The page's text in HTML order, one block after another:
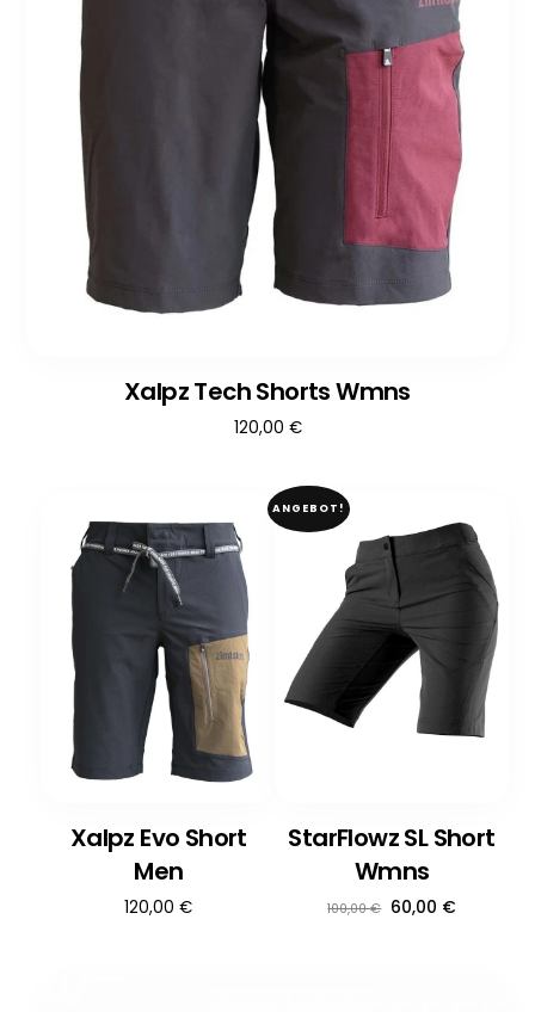
Xalpz Tech Shorts Wmns
120,00 €
Xalpz Evo Short
Men
120,00€
ANGEBOT!
StarFlowz SL Short
Wmns
100,00€ Ursprünglicher
60,00 €Aktueller